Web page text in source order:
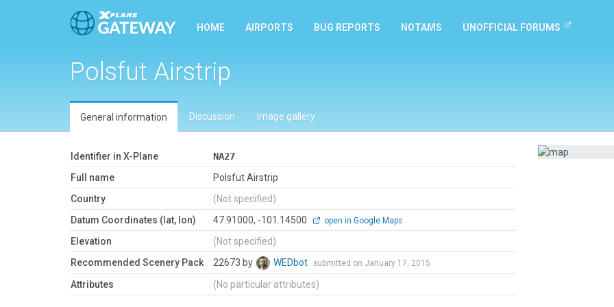
HOME AIRPORTS BUG REPORTS NOTAMS UNOFFICIAL FORUMS
Polsfut Airstrip
General information Discussion Image gallery
Identifier in X-Plane
NA27
Full name
Polsfut Airstrip
Country
(Not specified)
Datum Coordinates (lat, lon)
47.91000, -101.14500 open in Google Maps
Elevation
(Not specified)
Recommended Scenery Pack
22673 by WEDbot submitted on January 17, 2015
Attributes (No particular attributes)